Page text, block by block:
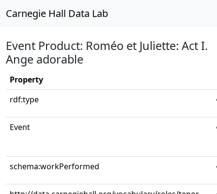
Carnegie Hall Data Lab
Event Product: Roméo et Juliette: Act I.
Ange adorable
Property
rdf:type
Event
schema:workPerformed